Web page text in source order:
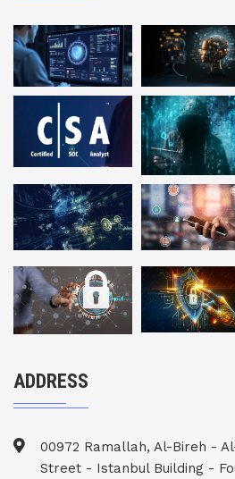
ADDRESS
00972 Ramallah, Al-Bireh -
Street - Istanbul Building -